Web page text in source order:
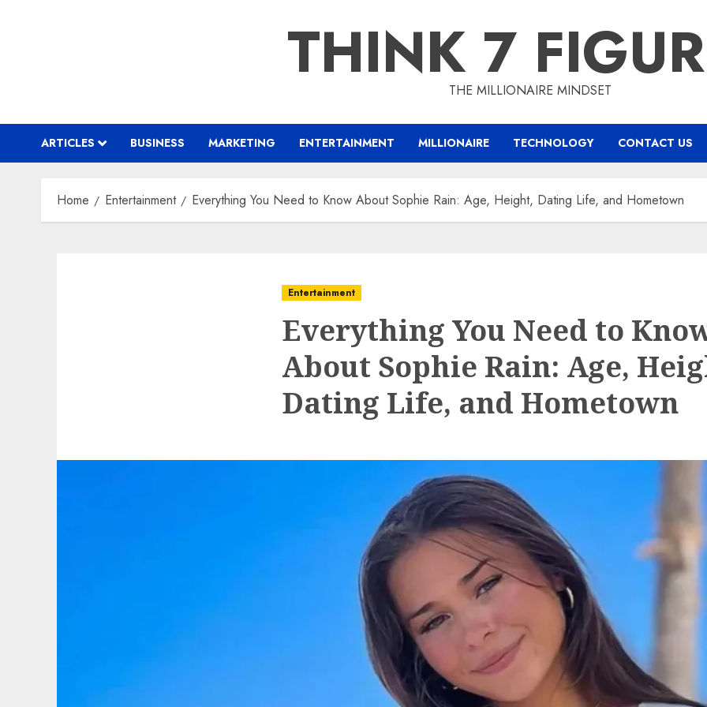
THINK 7THE MILLIONAIRE MINDSET
ARTICLES BUSINESS MARKETING ENTERTAINMENT MILLIONAIRE TECHNOLOGY CONTACT US
Home Entertainment Everything You Need to Know About Sophie Rain: Age, Height, Dating Life, and Hometown
Entertainment
Everything You Need to
About Sophie Rain: Age,
Dating Life, and Hometown